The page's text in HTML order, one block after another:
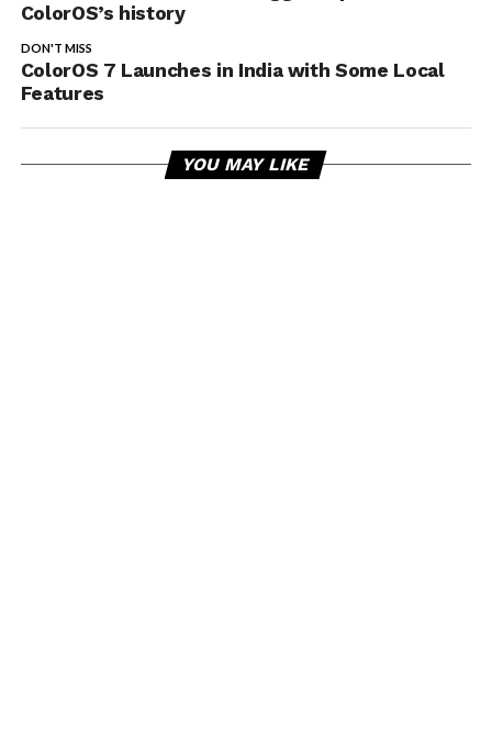
ColorOS’s history
DON'T MISS
ColorOS 7 Launches in India with Some Local
Features
YOU MAY LIKE